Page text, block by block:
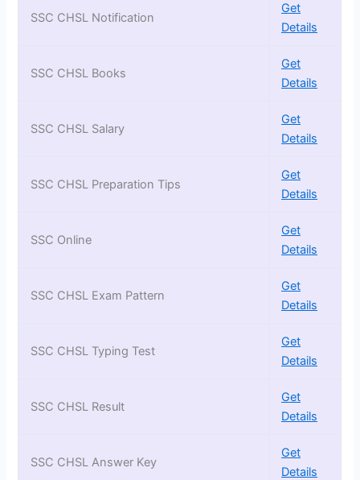
SSC CHSL Notification
Get
Details
SSC CHSL Books
Get
Details
SSC CHSL Salary
Get
Details
SSC CHSL Preparation Tips
Get
Details
SSC Online
Get
Details
SSC CHSL Exam Pattern
Get
Details
SSC CHSL Typing Test
Get
Details
SSC CHSL Result
Get
Details
SSC CHSL Answer Key
Get
Details